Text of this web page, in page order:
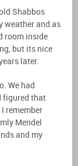
Shabbos
weather and as
room inside
but its nice
later.
We had
figured that
remember
Mendel
and my